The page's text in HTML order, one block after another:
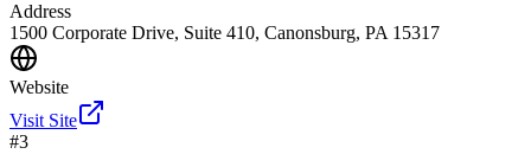
Address
1500 Corporate Drive, Suite 410, Canonsburg, PA 15317
Website
Visit Site
#3